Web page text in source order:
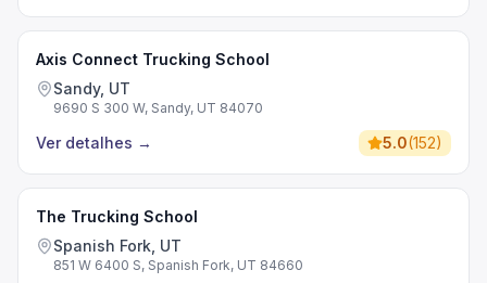
Axis Connect Trucking School
Sandy, UT
9690 S 300 W, Sandy, UT 84070
Ver detalhes → 5.0(152)
The Trucking School
Spanish Fork, UT
851 W 6400 S, Spanish Fork, UT 84660